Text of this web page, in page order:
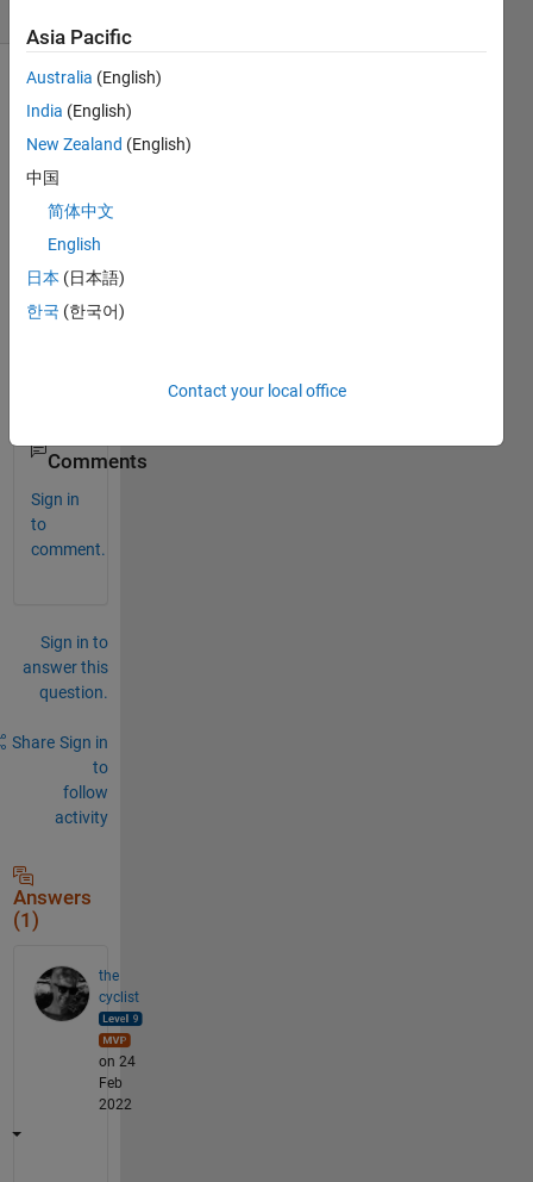
Can
you
it
also
Comments
Sign in
to
comment.
Sign in to
answer this
question.
Share Sign in
to
follow
activity
Answers
(1)
the
cyclist
on 24
Feb
2022
Asia Pacific
Australia (English)
India (English)
New Zealand (English)
中国
简体中文
English
日本 (日本語)
한국 (한국어)
Contact your local office